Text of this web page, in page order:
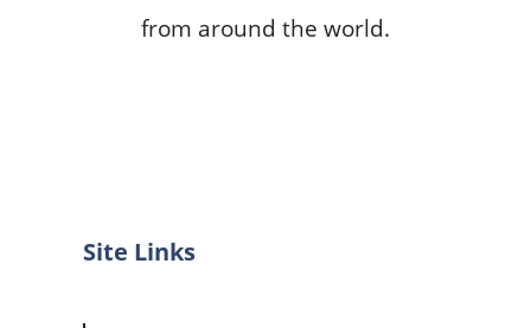
from around the world.
Site Links